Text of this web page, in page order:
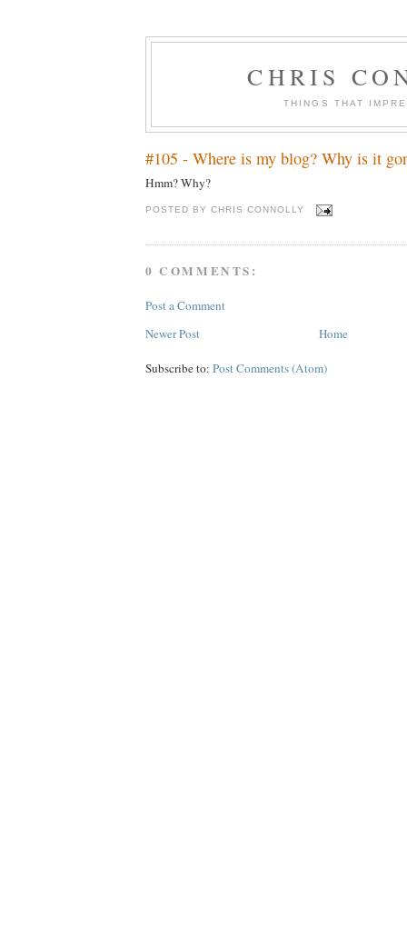
CHRIS
THINGS THAT
#105 - Where is my blog? Why is it
Hmm? Why?
POSTED BYCHRIS CONNOLLY
0 COMMENTS:
Post a Comment
Newer Post
Home
Subscribe to: Post Comments (Atom)